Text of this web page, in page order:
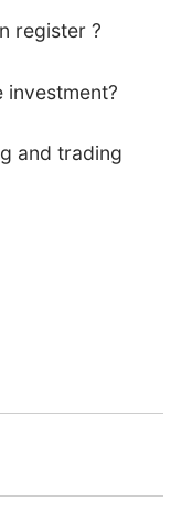
register ?
investment?
and trading